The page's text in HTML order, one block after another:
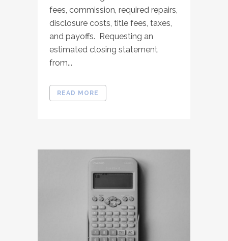
fees, commission, required repairs,
disclosure costs, title fees, taxes,
and payoffs. Requesting an
estimated closing statement
from...
READ MORE